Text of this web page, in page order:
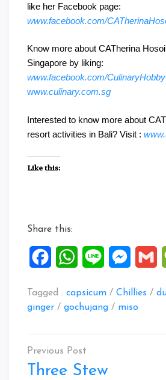
like her Facebook page:
www.facebook.com/
Know more about CATherina
Singapore by liking:
www.facebook.com/
www.culinary.com.sg
Interested to know more about
resort activities in Bali? Visit :
Like this:
Share this:
FacebookWhatsApp
Line
Tagged : capsicum / Chillies /
ginger / gochujang / miso
Post
navigation
Three Stew